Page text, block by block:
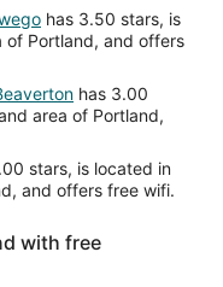
has 3.50 stars, is
of Portland, and offers
has 3.00
area of Portland,
stars, is located in
and offers free wifi.
with free